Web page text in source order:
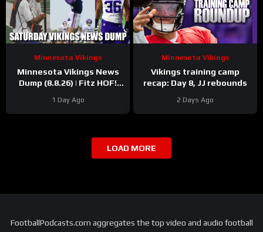
Minnesota Vikings
Minnesota Vikings News
Dump (8.8.26) | Fitz HOF!
1 Day Ago
Minnesota Vikings
Vikings training camp
recap: Day 8, JJ rebounds
2 Days Ago
LOAD MORE
FootballPodcasts.com aggregates the top video and audio football